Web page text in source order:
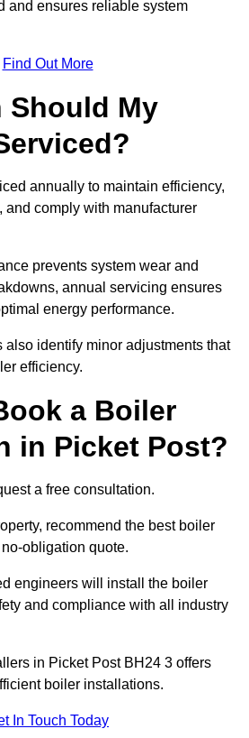
and ensures reliable system
Find Out More
Should My
annually to maintain efficiency,
and comply with manufacturer
prevents system wear and
annual servicing ensures
energy performance.
identify minor adjustments that
efficiency.
a Boiler
in Picket Post?
a free consultation.
recommend the best boiler
obligation quote.
engineers will install the boiler
and compliance with all industry
in Picket Post BH24 3 offers
boiler installations.
In Touch Today